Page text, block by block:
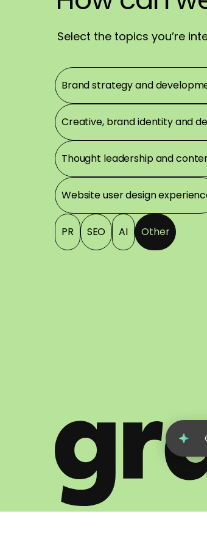
Select the topics you’re
Topics
Havea
Brand strategy and
Creative, brand identity and
Thought leadership and
Website user design
PR SEO AI Other